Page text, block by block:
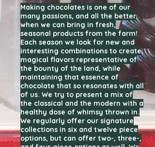
Making chocolates is one of our
many passions, and all the better
when we can bring in fresh,
seasonal products from the farm!
Each season we look for new and
interesting combinations to create
magical flavors representative of
the bounty of the land, while
maintaining that essence of
chocolate that so resonates with all
of us. We try to present a mix of
the classical and the modern with a
healthy dose of whimsy thrown in.
We regularly offer our signature
collections in six and twelve piece
options, but can offer two-, three-,